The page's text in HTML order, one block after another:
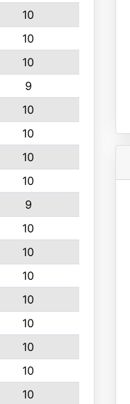
10
10
10
9
10
10
10
10
9
10
10
10
10
10
10
10
10